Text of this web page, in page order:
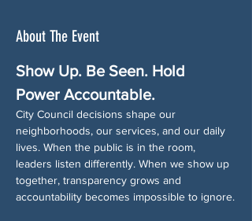
About The Event
Show Up. Be Seen. Hold
Power Accountable.
City Council decisions shape our
neighborhoods, our services, and our daily
lives. When the public is in the room,
leaders listen differently. When we show up
together, transparency grows and
accountability becomes impossible to ignore.